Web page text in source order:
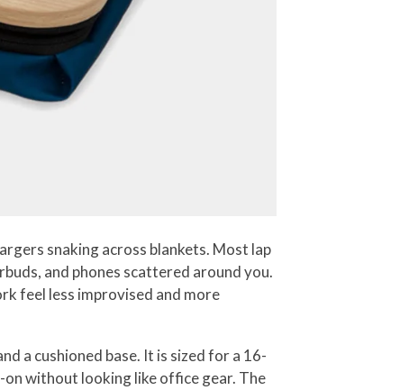
snaking across blankets. Most lap
and phones scattered around you.
feel less improvised and more
a cushioned base. It is sized for a 16-
without looking like office gear. The